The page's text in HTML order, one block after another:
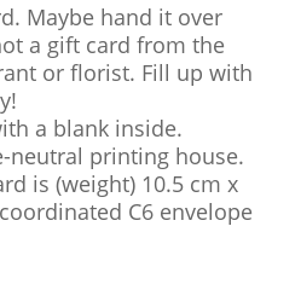
Maybe hand it over
a gift card from the
or florist. Fill up with
a blank inside.
neutral printing house.
is (weight) 10.5 cm x
C6 envelope